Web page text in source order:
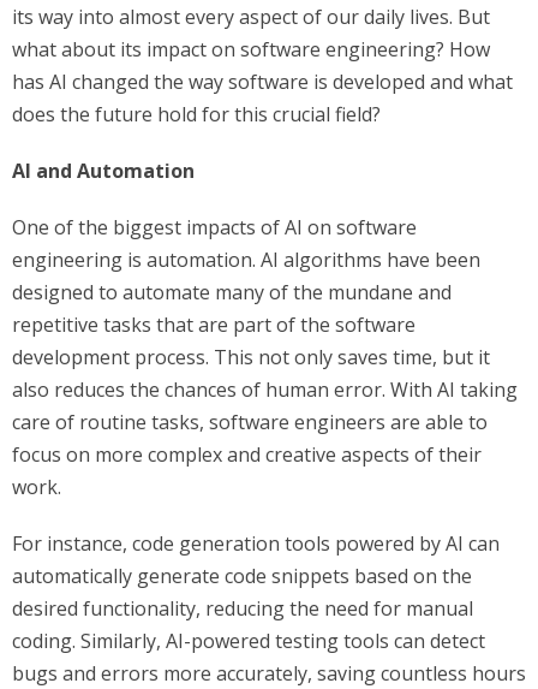
its way into almost every aspect of our daily lives. But
what about its impact on software engineering? How
has AI changed the way software is developed and what
does the future hold for this crucial field?
AI and Automation
One of the biggest impacts of AI on software
engineering is automation. AI algorithms have been
designed to automate many of the mundane and
repetitive tasks that are part of the software
development process. This not only saves time, but it
also reduces the chances of human error. With AI taking
care of routine tasks, software engineers are able to
focus on more complex and creative aspects of their
work.
For instance, code generation tools powered by AI can
automatically generate code snippets based on the
desired functionality, reducing the need for manual
coding. Similarly, AI-powered testing tools can detect
bugs and errors more accurately, saving countless hours